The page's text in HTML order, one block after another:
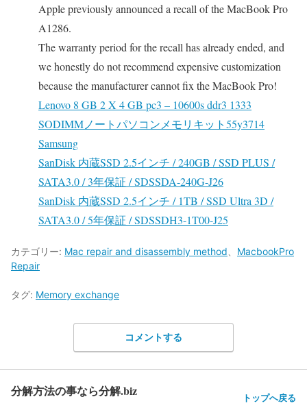
Apple previously announced a recall of the MacBook Pro
A1286.
The warranty period for the recall has already ended, and
we honestly do not recommend expensive customization
because the manufacturer cannot fix the MacBook Pro!
Lenovo 8 GB 2 X 4 GB pc3 – 10600s ddr3 1333
SODIMMノートパソコンメモリキット55y3714
Samsung
SanDisk 内蔵SSD 2.5インチ / 240GB / SSD PLUS /
SATA3.0 / 3年保証 / SDSSDA-240G-J26
SanDisk 内蔵SSD 2.5インチ / 1TB / SSD Ultra 3D /
SATA3.0 / 5年保証 / SDSSDH3-1T00-J25
カテゴリー: Mac repair and disassembly method
MacbookPro
Repair
タグ: Memory exchange
コメントする
分解方法の事なら分解.biz トップへ戻る